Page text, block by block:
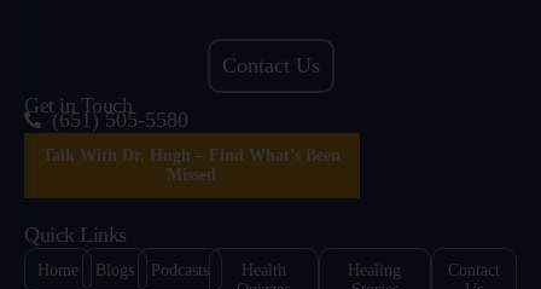
Contact Us
Get in Touch
(651) 505-5580
Talk With Dr. Hugh – Find What’s Been
Missed
Quick Links
Home Blogs Podcasts
Health
Healing
Contact